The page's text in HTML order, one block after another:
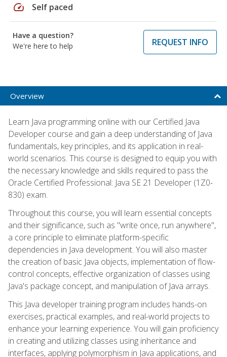
speed Self paced
Have a question?
We're here to help
REQUEST INFO
Overview
Learn Java programming online with our Certified Java
Developer course and gain a deep understanding of Java
fundamentals, key principles, and its application in real-
world scenarios. This course is designed to equip you with
the necessary knowledge and skills required to pass the
Oracle Certified Professional: Java SE 21 Developer (1Z0-
830) exam.
Throughout this course, you will learn essential concepts
and their significance, such as "write once, run anywhere",
a core principle to eliminate platform-specific
dependencies in Java development. You will also master
the creation of basic Java objects, implementation of flow-
control concepts, effective organization of classes using
Java's package concept, and manipulation of Java arrays.
This Java developer training program includes hands-on
exercises, practical examples, and real-world projects to
enhance your learning experience. You will gain proficiency
in creating and utilizing classes using inheritance and
interfaces, applying polymorphism in Java applications, and